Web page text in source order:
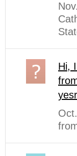
Hi,